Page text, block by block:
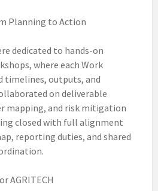
Planning to Action
dedicated to hands-on
where each Work
timelines, outputs, and
on deliverable
mapping, and risk mitigation
closed with full alignment
reporting duties, and shared
AGRITECH